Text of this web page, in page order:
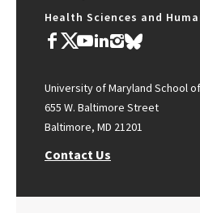
Health Sciences and
University of Maryland School
655 W. Baltimore Street
Baltimore, MD 21201
Contact Us